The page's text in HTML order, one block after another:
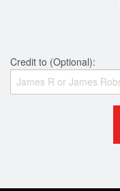
Credit to (Optional):